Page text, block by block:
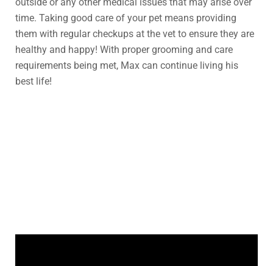
time. Taking good care of your pet means providing
them with regular checkups at the vet to ensure they are
healthy and happy! With proper grooming and care
requirements being met, Max can continue living his
best life!